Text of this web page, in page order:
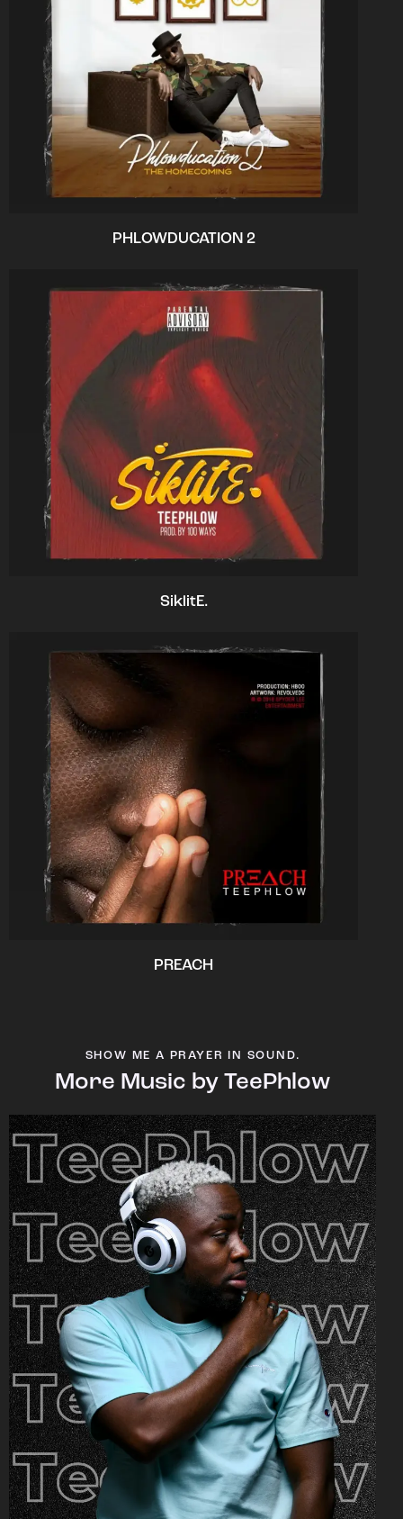
PHLOWDUCATION 2
SiklitE.
PREACH
SHOW ME A PRAYER IN SOUND.
More Music by TeePhlow